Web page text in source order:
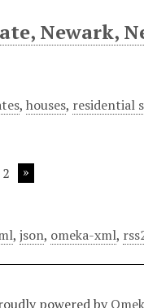
Newark,
, houses, residential
, json, omeka-xml,
powered by